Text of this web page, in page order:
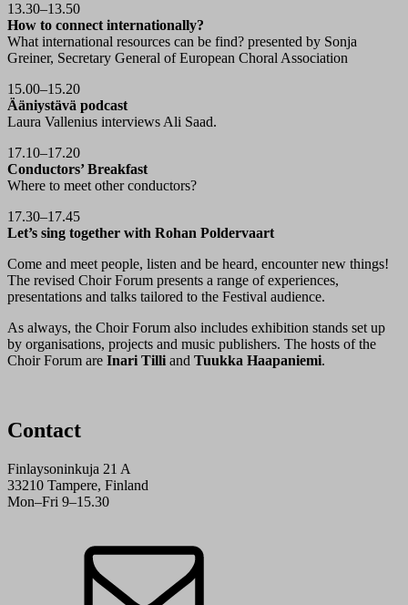
13.30–13.50
How to connect internationally?
What international resources can be find? presented by Sonja
Greiner, Secretary General of European Choral Association
15.00–15.20
Ääniystävä podcast
Laura Vallenius interviews Ali Saad.
17.10–17.20
Conductors’ Breakfast
Where to meet other conductors?
17.30–17.45
Let’s sing together with Rohan Poldervaart
Come and meet people, listen and be heard, encounter new things!
The revised Choir Forum presents a range of experiences,
presentations and talks tailored to the Festival audience.
As always, the Choir Forum also includes exhibition stands set up
by organisations, projects and music publishers. The hosts of the
Choir Forum are Inari Tilli and Tuukka Haapaniemi.
Contact
Finlaysoninkuja 21 A
33210 Tampere, Finland
Mon–Fri 9–15.30